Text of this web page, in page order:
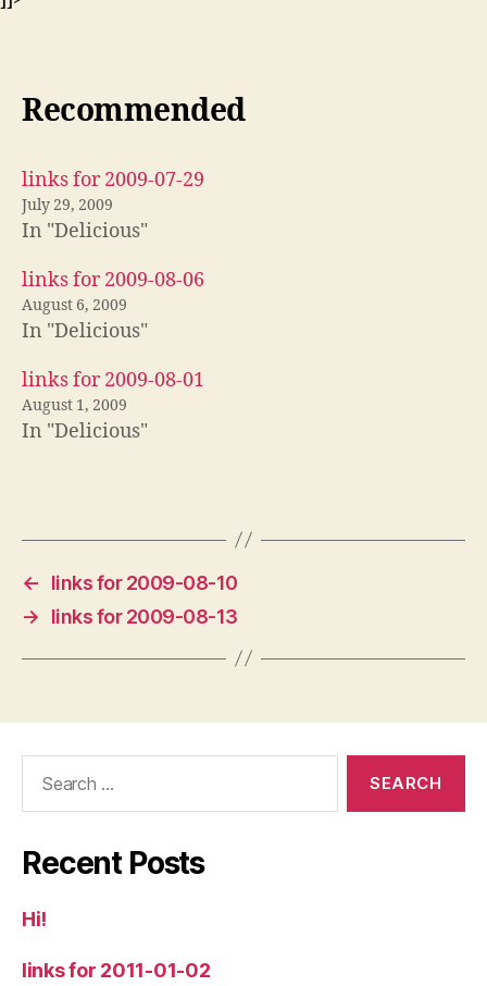
Recommended
links for 2009-07-29
July 29, 2009
In "Delicious"
links for 2009-08-06
August 6, 2009
In "Delicious"
links for 2009-08-01
August 1, 2009
In "Delicious"
←
links for 2009-08-10
→
links for 2009-08-13
Recent Posts
Hi!
links for 2011-01-02